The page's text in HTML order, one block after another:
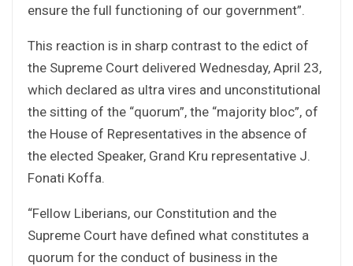
ensure the full functioning of our government”.
This reaction is in sharp contrast to the edict of
the Supreme Court delivered Wednesday, April 23,
which declared as ultra vires and unconstitutional
the sitting of the “quorum”, the “majority bloc”, of
the House of Representatives in the absence of
the elected Speaker, Grand Kru representative J.
Fonati Koffa.
“Fellow Liberians, our Constitution and the
Supreme Court have defined what constitutes a
quorum for the conduct of business in the